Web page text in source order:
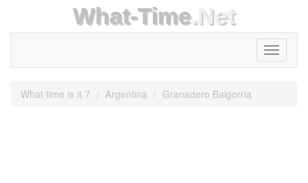
What-Time.Net
Toggle
What time is it ? Argentina Granadero Baigorria